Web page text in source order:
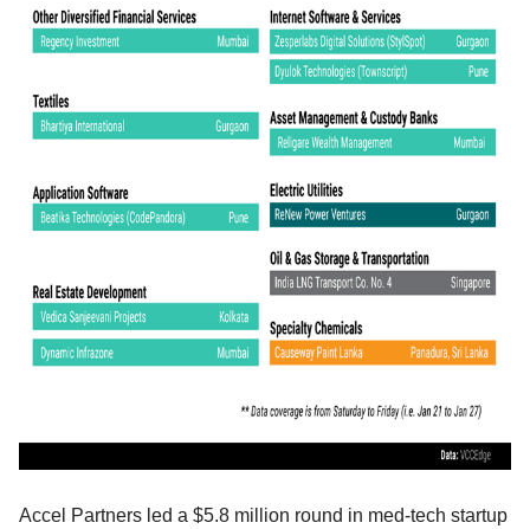
Accel Partners led a $5.8 million round in med-tech startup